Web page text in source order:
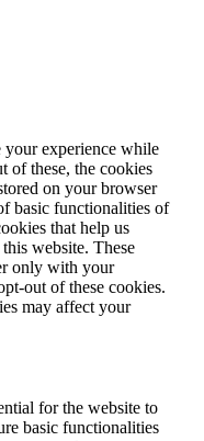
your experience while
of these, the cookies
on your browser
basic functionalities of
that help us
website. These
only with your
out of these cookies.
may affect your
for the website to
basic functionalities